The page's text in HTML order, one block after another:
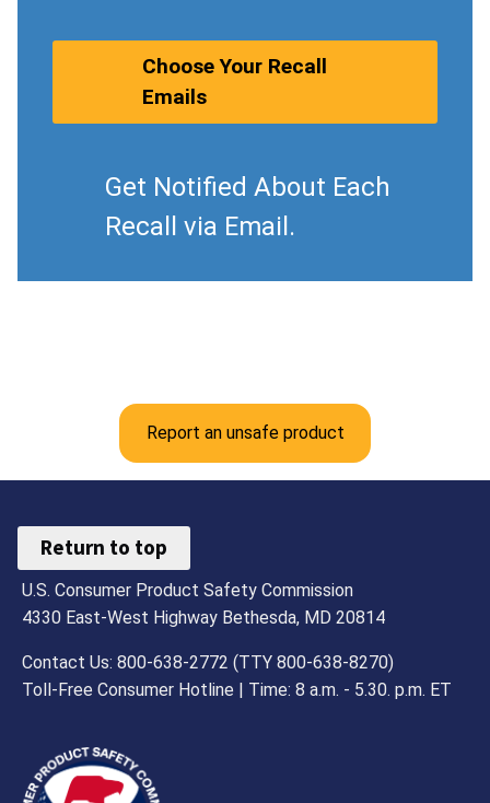
Choose Your Recall
Emails
Get Notified About Each
Recall via Email.
Report an unsafe product
Return to top
U.S. Consumer Product Safety Commission
4330 East-West Highway Bethesda, MD 20814
Contact Us: 800-638-2772 (TTY 800-638-8270)
Toll-Free Consumer Hotline | Time: 8 a.m. - 5.30. p.m. ET